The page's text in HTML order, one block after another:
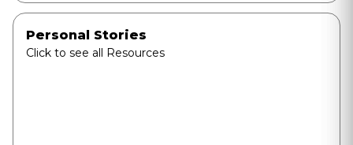
Personal Stories
Click to see all Resources